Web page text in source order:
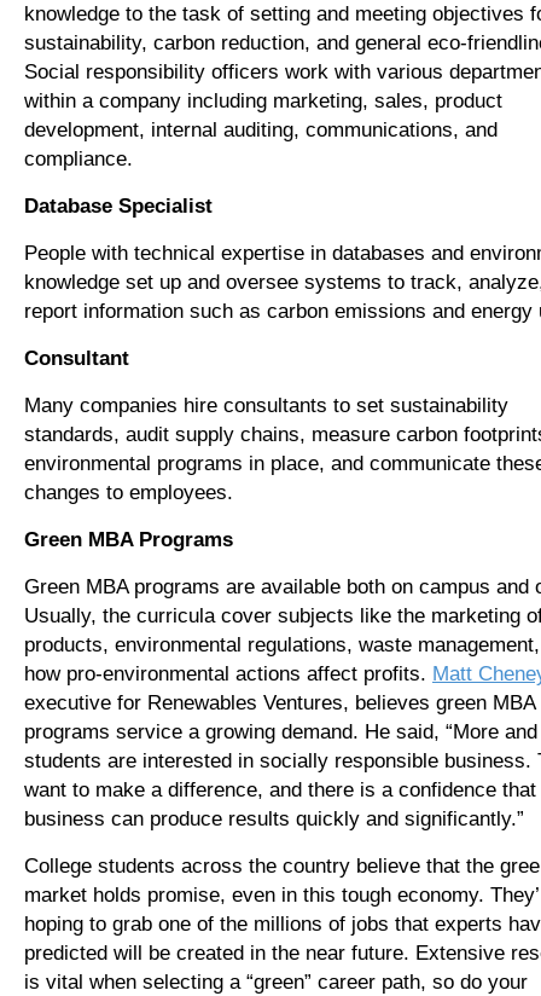
knowledge to the task of setting and meeting objectives
sustainability, carbon reduction, and general eco-
Social responsibility officers work with various
within a company including marketing, sales, product
development, internal auditing, communications, and
compliance.
Database Specialist
People with technical expertise in databases and
knowledge set up and oversee systems to track,
report information such as carbon emissions and energy
Consultant
Many companies hire consultants to set sustainability
standards, audit supply chains, measure carbon
environmental programs in place, and communicate
changes to employees.
Green MBA Programs
Green MBA programs are available both on campus and
Usually, the curricula cover subjects like the marketing
products, environmental regulations, waste
how pro-environmental actions affect profits. Matt
executive for Renewables Ventures, believes green MBA
programs service a growing demand. He said, “More
students are interested in socially responsible business.
want to make a difference, and there is a confidence that
business can produce results quickly and significantly.”
College students across the country believe that the
market holds promise, even in this tough economy.
hoping to grab one of the millions of jobs that experts
predicted will be created in the near future. Extensive
is vital when selecting a “green” career path, so do your